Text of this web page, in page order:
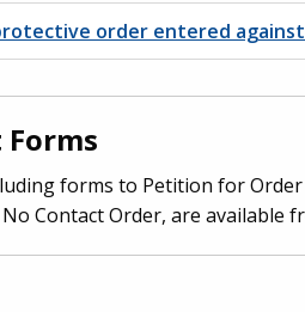
order entered
forms to Petition for
Contact Order, are available